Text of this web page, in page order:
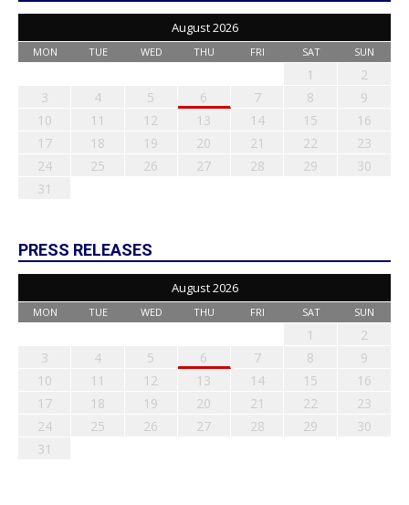
August 2026
MON TUE WED THU FRI SAT SUN
1
2
3
4 5 6 7 8
9
10
11 12 13 14 15
16
17
18 19 20 21 22
23
24
25 26 27 28 29
30
31
PRESS RELEASES
August 2026
MON TUE WED THU FRI SAT SUN
1
2
3
4 5 6 7 8
9
10
11 12 13 14 15
16
17
18 19 20 21 22
23
24
25 26 27 28 29
30
31